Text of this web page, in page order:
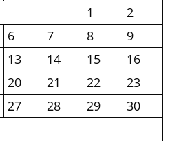
1
2
6 7 8
9
13 14 15
16
20 21 22
23
27 28 29
30